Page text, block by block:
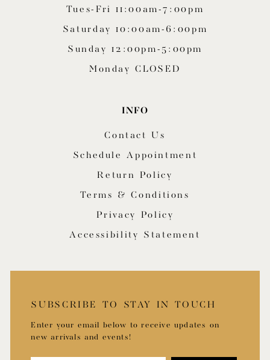
Tues-Fri 11:00am-7:00pm
Saturday 10:00am-6:00pm
Sunday 12:00pm-5:00pm
Monday CLOSED
INFO
Contact Us
Schedule Appointment
Return Policy
Terms & Conditions
Privacy Policy
Accessibility Statement
SUBSCRIBE TO STAY IN TOUCH
Enter your email below to receive updates on
new arrivals and events!